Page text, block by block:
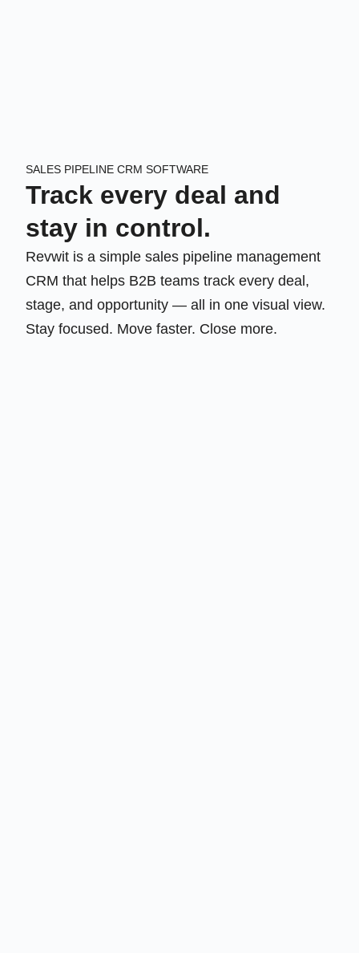
SALES PIPELINE CRM SOFTWARE
Track every deal and
stay in control.
Revwit is a simple sales pipeline management
CRM that helps B2B teams track every deal,
stage, and opportunity — all in one visual view.
Stay focused. Move faster. Close more.